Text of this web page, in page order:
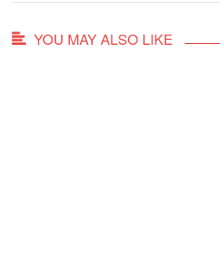
YOU MAY ALSO LIKE